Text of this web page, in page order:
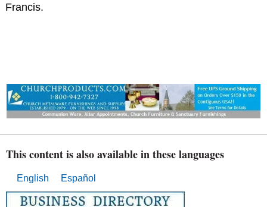
Francis.
This content is also available in these languages
English Español